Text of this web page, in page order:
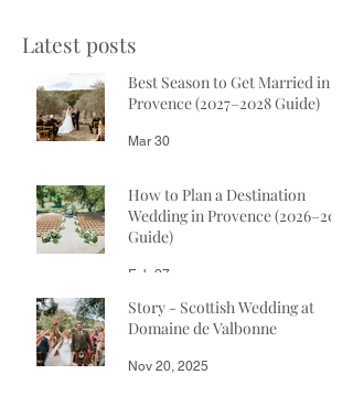
Latest posts
Best Season to Get Married in
Provence (2027–2028 Guide)
Mar 30
How to Plan a Destination
Wedding in Provence (2026–2027
Guide)
Feb 27
Story - Scottish Wedding at
Domaine de Valbonne
Nov 20, 2025